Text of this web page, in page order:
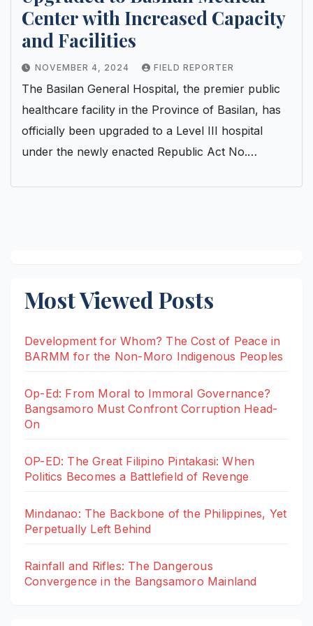
Center with Increased Capacity
and Facilities
NOVEMBER 4, 2024 FIELD REPORTER
The Basilan General Hospital, the premier public
healthcare facility in the Province of Basilan, has
officially been upgraded to a Level III hospital
under the newly enacted Republic Act No.…
Most Viewed Posts
Development for Whom? The Cost of Peace in
BARMM for the Non-Moro Indigenous Peoples
Op-Ed: From Moral to Immoral Governance?
Bangsamoro Must Confront Corruption Head-
On
OP-ED: The Great Filipino Pintakasi: When
Politics Becomes a Battlefield of Revenge
Mindanao: The Backbone of the Philippines, Yet
Perpetually Left Behind
Rainfall and Rifles: The Dangerous
Convergence in the Bangsamoro Mainland